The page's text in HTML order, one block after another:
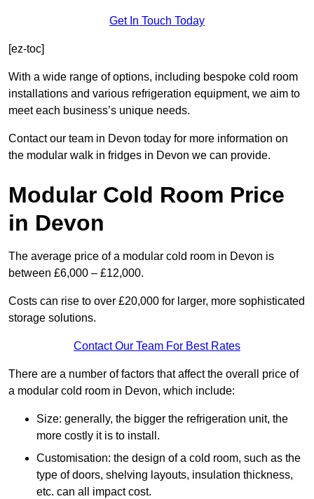
Get In Touch Today
[ez-toc]
With a wide range of options, including bespoke cold room
installations and various refrigeration equipment, we aim to
meet each business’s unique needs.
Contact our team in Devon today for more information on
the modular walk in fridges in Devon we can provide.
Modular Cold Room Price
in Devon
The average price of a modular cold room in Devon is
between £6,000 – £12,000.
Costs can rise to over £20,000 for larger, more sophisticated
storage solutions.
Contact Our Team For Best Rates
There are a number of factors that affect the overall price of
a modular cold room in Devon, which include:
Size: generally, the bigger the refrigeration unit, the
more costly it is to install.
Customisation: the design of a cold room, such as the
type of doors, shelving layouts, insulation thickness,
etc. can all impact cost.